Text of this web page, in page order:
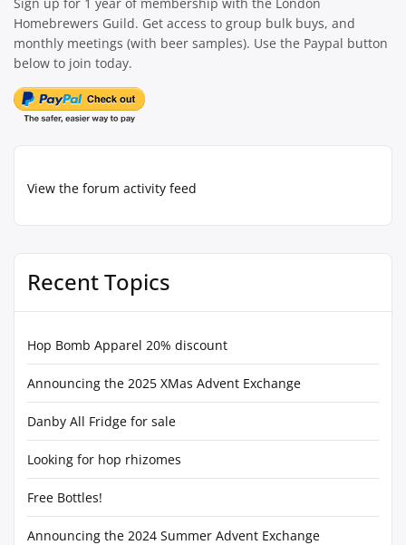
View the forum activity feed
Recent Topics
Hop Bomb Apparel 20% discount
Announcing the 2025 XMas Advent Exchange
Danby All Fridge for sale
Looking for hop rhizomes
Free Bottles!
Announcing the 2024 Summer Advent Exchange
Homebrewers Guild. Get access to group bulk buys, and
monthly meetings (with beer samples). Use the Paypal button
below to join today.